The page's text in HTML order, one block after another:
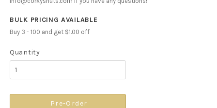
BULK PRICING AVAILABLE
Buy 3 - 100 and get $1.00 off
Quantity
Pre-Order